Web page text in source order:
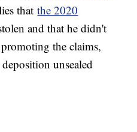
thatthe 2020
and that he didn't
the claims,
unsealed